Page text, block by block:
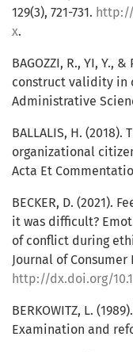
129(3), 721-731. http://
x.
BAGOZZI, R., YI, Y.,
construct validity in
Administrative
BALLALIS, H.
organizational
Acta Et
BECKER, D. (2021).
it was difficult?
of conflict during
Journal of Consumer
http://dx.doi.org/
BERKOWITZ, L.
Examination and